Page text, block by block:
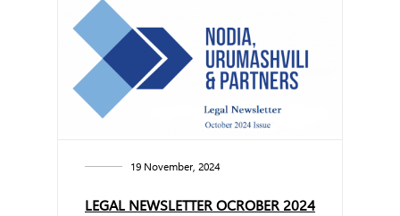
19 November, 2024
LEGAL NEWSLETTER OCROBER 2024